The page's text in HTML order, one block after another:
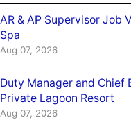
AR & AP Supervisor Job
Spa
Aug 07, 2026
Duty Manager and Chief
Private Lagoon Resort
Aug 07, 2026